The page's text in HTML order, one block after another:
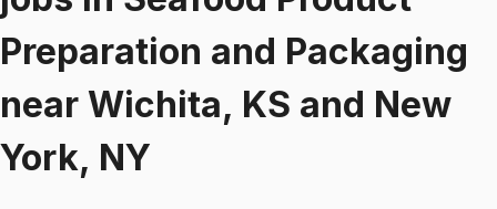
Preparation and Packaging
near Wichita, KS and New
York, NY